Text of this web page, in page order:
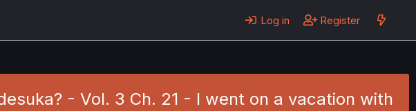
Log in Register
- Vol. 3 Ch. 21 - I went on a vacation with